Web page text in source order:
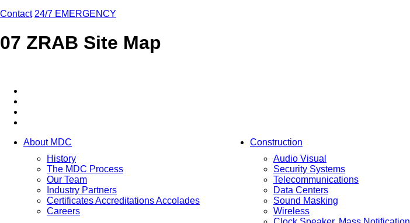
Contact 24/7 EMERGENCY
07 ZRAB Site Map
About MDC
History
The MDC Process
Our Team
Industry Partners
Certificates Accreditations Accolades
Careers
Construction
Audio Visual
Security Systems
Telecommunications
Data Centers
Sound Masking
Wireless